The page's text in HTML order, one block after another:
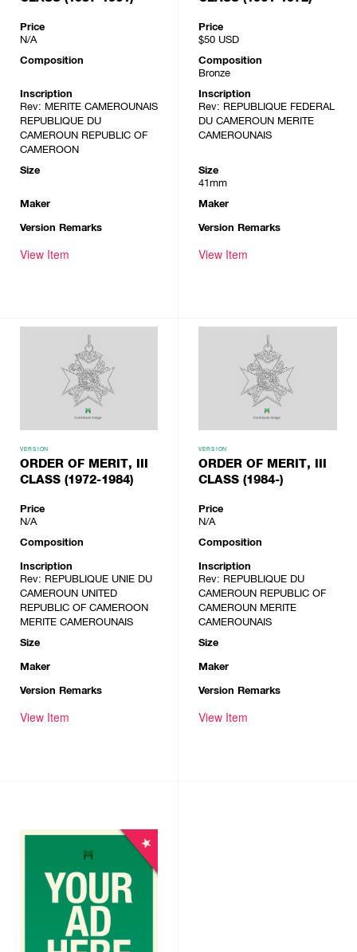
Price
N/A
Composition
Inscription
Rev: MERITE CAMEROUNAIS
REPUBLIQUE DU
CAMEROUN REPUBLIC OF
CAMEROON
Size
Maker
Version Remarks
View Item
Price
$50 USD
Composition
Bronze
Inscription
Rev: REPUBLIQUE FEDERAL
DU CAMEROUN MERITE
CAMEROUNAIS
Size
41mm
Maker
Version Remarks
View Item
VERSION
ORDER OF MERIT, III
CLASS (1972-1984)
Price
N/A
Composition
Inscription
Rev: REPUBLIQUE UNIE DU
CAMEROUN UNITED
REPUBLIC OF CAMEROON
MERITE CAMEROUNAIS
Size
Maker
Version Remarks
View Item
VERSION
ORDER OF MERIT, III
CLASS (1984-)
Price
N/A
Composition
Inscription
Rev: REPUBLIQUE DU
CAMEROUN REPUBLIC OF
CAMEROUN MERITE
CAMEROUNAIS
Size
Maker
Version Remarks
View Item